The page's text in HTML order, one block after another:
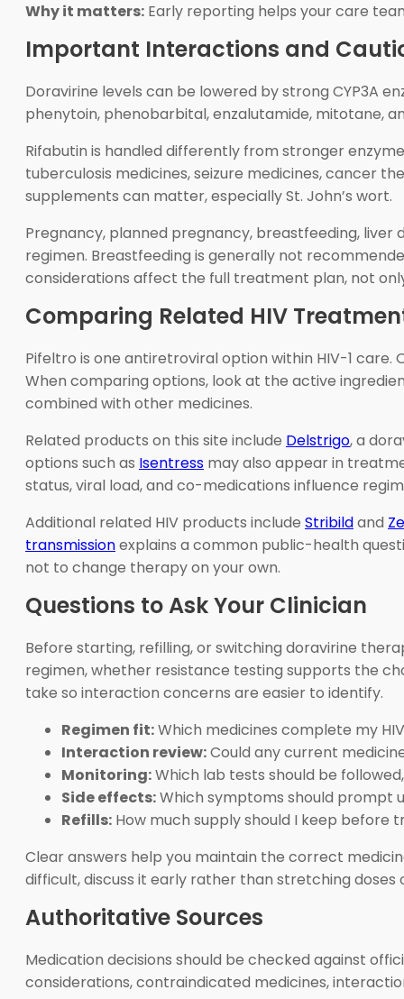
Why it matters: Early reporting helps your care
Important Interactions and
Doravirine levels can be lowered by strong CYP3A
phenytoin, phenobarbital, enzalutamide, mitotane,
Rifabutin is handled differently from stronger
tuberculosis medicines, seizure medicines, cancer
supplements can matter, especially St. John’s wort.
Pregnancy, planned pregnancy, breastfeeding, liver
regimen. Breastfeeding is generally not
considerations affect the full treatment plan, not
Comparing Related HIV
Pifeltro is one antiretroviral option within HIV-1
When comparing options, look at the active
combined with other medicines.
Related products on this site include Delstrigo, a
options such as Isentress may also appear in
status, viral load, and co-medications influence
Additional related HIV products include Stribildand
transmissionexplains a common public-health
not to change therapy on your own.
Questions to Ask Your Clinician
Before starting, refilling, or switching doravirine
regimen, whether resistance testing supports the
take so interaction concerns are easier to identify.
Regimen fit:Which medicines complete my
Interaction review:Could any current
Monitoring:Which lab tests should be
Side effects:Which symptoms should prompt
Refills: How much supply should I keep before
Clear answers help you maintain the correct
difficult, discuss it early rather than stretching
Authoritative Sources
Medication decisions should be checked against
considerations, contraindicated medicines,